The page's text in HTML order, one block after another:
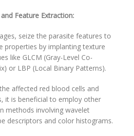
Feature Extraction:
seize the parasite features to
properties by implanting texture
like GLCM (Gray-Level Co-
or LBP (Local Binary Patterns).
affected red blood cells and
it is beneficial to employ other
methods involving wavelet
descriptors and color histograms.